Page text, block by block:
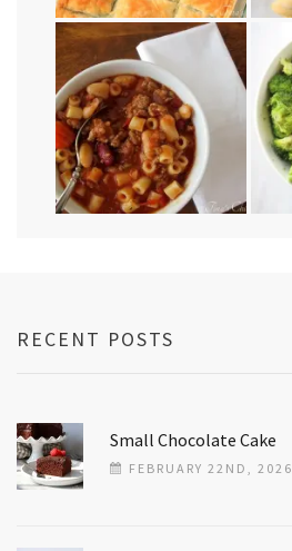
RECENT POSTS
Small Chocolate Cake
FEBRUARY 22ND, 2026